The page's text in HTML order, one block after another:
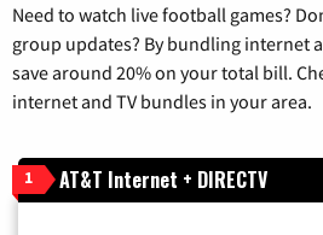
Need to watch live football games?
group updates? By bundling internet
save around 20% on your total bill.
internet and TV bundles in your area.
1 AT&T Internet + DIRECTV